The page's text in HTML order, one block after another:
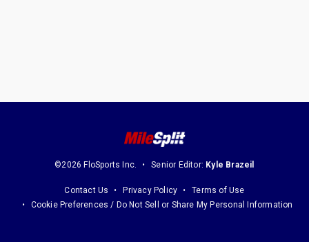
©2026 FloSports Inc. Senior Editor: Kyle Brazeil
Contact Us Privacy Policy
Terms of Use
Cookie Preferences / Do Not Sell or Share My Personal Information